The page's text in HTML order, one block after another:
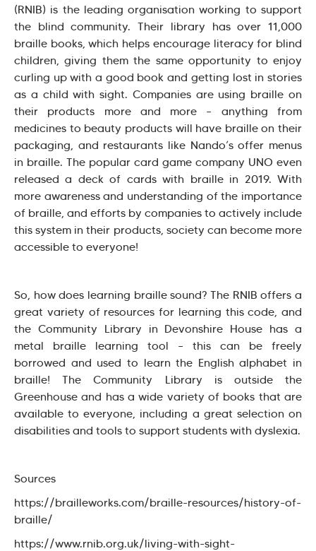
(RNIB) is the leading organisation working to support
the blind community. Their library has over 11,000
braille books, which helps encourage literacy for blind
children, giving them the same opportunity to enjoy
curling up with a good book and getting lost in stories
as a child with sight. Companies are using braille on
their products more and more – anything from
medicines to beauty products will have braille on their
packaging, and restaurants like Nando’s offer menus
in braille. The popular card game company UNO even
released a deck of cards with braille in 2019. With
more awareness and understanding of the importance
of braille, and efforts by companies to actively include
this system in their products, society can become more
accessible to everyone!
So, how does learning braille sound? The RNIB offers a
great variety of resources for learning this code, and
the Community Library in Devonshire House has a
metal braille learning tool – this can be freely
borrowed and used to learn the English alphabet in
braille! The Community Library is outside the
Greenhouse and has a wide variety of books that are
available to everyone, including a great selection on
disabilities and tools to support students with dyslexia.
Sources
https://brailleworks.com/braille-resources/history-of-
braille/
https://www.rnib.org.uk/living-with-sight-